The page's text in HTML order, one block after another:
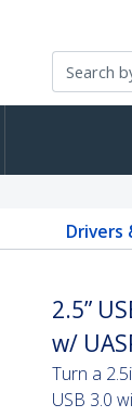
Drivers
2.5”
w/
Turn a
USB 3.0